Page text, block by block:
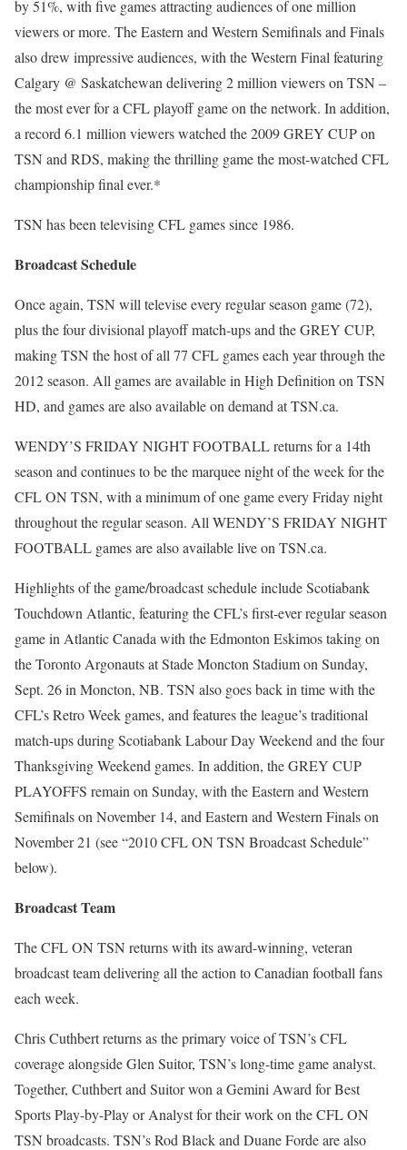
by 51%, with five games attracting audiences of one million
viewers or more. The Eastern and Western Semifinals and Finals
also drew impressive audiences, with the Western Final featuring
Calgary @ Saskatchewan delivering 2 million viewers on TSN –
the most ever for a CFL playoff game on the network. In addition,
a record 6.1 million viewers watched the 2009 GREY CUP on
TSN and RDS, making the thrilling game the most-watched CFL
championship final ever.*
TSN has been televising CFL games since 1986.
Broadcast Schedule
Once again, TSN will televise every regular season game (72),
plus the four divisional playoff match-ups and the GREY CUP,
making TSN the host of all 77 CFL games each year through the
2012 season. All games are available in High Definition on TSN
HD, and games are also available on demand at TSN.ca.
WENDY’S FRIDAY NIGHT FOOTBALL returns for a 14th
season and continues to be the marquee night of the week for the
CFL ON TSN, with a minimum of one game every Friday night
throughout the regular season. All WENDY’S FRIDAY NIGHT
FOOTBALL games are also available live on TSN.ca.
Highlights of the game/broadcast schedule include Scotiabank
Touchdown Atlantic, featuring the CFL’s first-ever regular season
game in Atlantic Canada with the Edmonton Eskimos taking on
the Toronto Argonauts at Stade Moncton Stadium on Sunday,
Sept. 26 in Moncton, NB. TSN also goes back in time with the
CFL’s Retro Week games, and features the league’s traditional
match-ups during Scotiabank Labour Day Weekend and the four
Thanksgiving Weekend games. In addition, the GREY CUP
PLAYOFFS remain on Sunday, with the Eastern and Western
Semifinals on November 14, and Eastern and Western Finals on
November 21 (see “2010 CFL ON TSN Broadcast Schedule”
below).
Broadcast Team
The CFL ON TSN returns with its award-winning, veteran
broadcast team delivering all the action to Canadian football fans
each week.
Chris Cuthbert returns as the primary voice of TSN’s CFL
coverage alongside Glen Suitor, TSN’s long-time game analyst.
Together, Cuthbert and Suitor won a Gemini Award for Best
Sports Play-by-Play or Analyst for their work on the CFL ON
TSN broadcasts. TSN’s Rod Black and Duane Forde are also